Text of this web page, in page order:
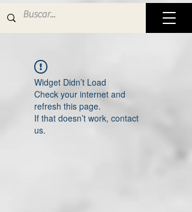
Widget Didn’t Load
Check your internet and
refresh this page.
If that doesn’t work, contact
us.